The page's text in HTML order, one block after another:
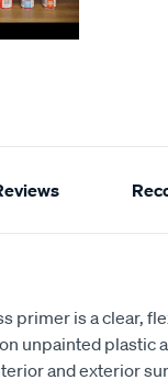
primer is a clear,
unpainted plastic
and exterior